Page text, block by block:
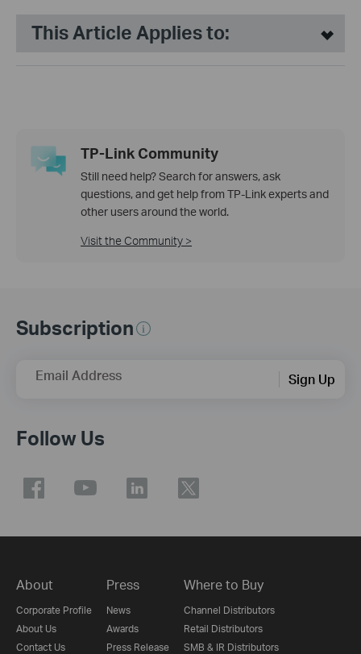
This Article Applies to:
TP-Link Community
Still need help? Search for answers, ask
questions, and get help from TP-Link experts and
other users around the world.
Visit the Community >
Subscription
Email Address Sign Up
Follow Us
About
Corporate Profile
About Us
Contact Us
Press
News
Awards
Press Release
Where to Buy
Channel Distributors
Retail Distributors
SMB & IR Distributors